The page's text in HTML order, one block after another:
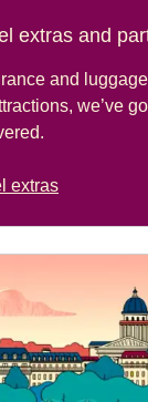
extras and
and
we’ve
extras